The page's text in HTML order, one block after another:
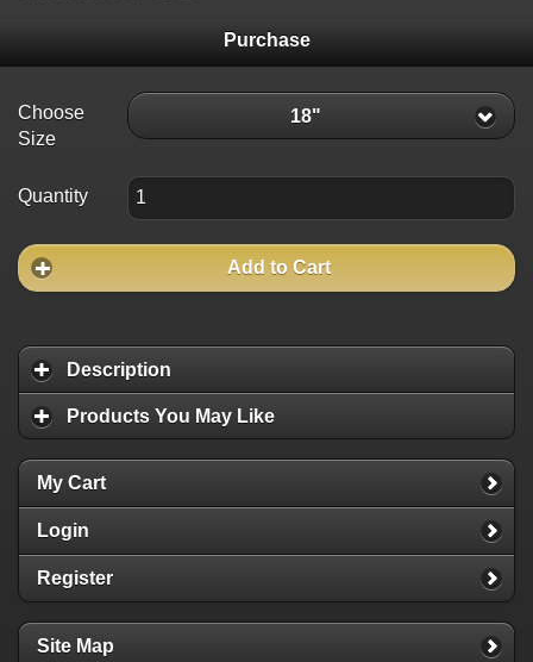
Purchase
Choose
Size
18"
Quantity
Add to Cart
Description
Products You May Like
My Cart
Login
Register
Site Map